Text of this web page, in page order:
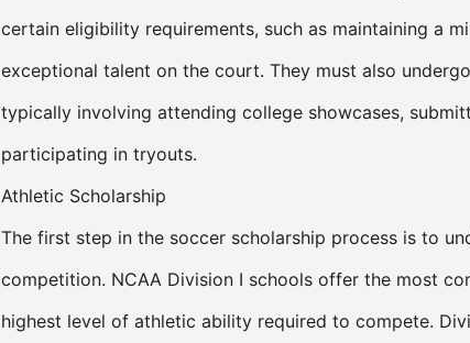
certain eligibility requirements, such as maintaining a
exceptional talent on the court. They must also
typically involving attending college showcases,
participating in tryouts.
Athletic Scholarship
The first step in the soccer scholarship process is to
competition. NCAA Division I schools offer the most
highest level of athletic ability required to compete.